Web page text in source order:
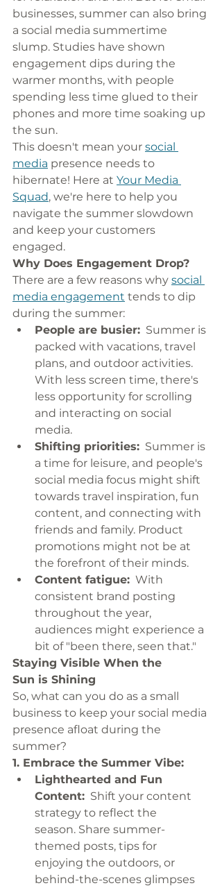
businesses, summer can also bring
a social media summertime
slump. Studies have shown
engagement dips during the
warmer months, with people
spending less time glued to their
phones and more time soaking up
the sun.
This doesn't mean your social
media presence needs to
hibernate! Here at Your Media
Squad, we're here to help you
navigate the summer slowdown
and keep your customers
engaged.
Why Does Engagement Drop?
There are a few reasons why social
media engagement tends to dip
during the summer:
People are busier: Summer is
packed with vacations, travel
plans, and outdoor activities.
With less screen time, there's
less opportunity for scrolling
and interacting on social
media.
Shifting priorities: Summer is
a time for leisure, and people's
social media focus might shift
towards travel inspiration, fun
content, and connecting with
friends and family. Product
promotions might not be at
the forefront of their minds.
Content fatigue: With
consistent brand posting
throughout the year,
audiences might experience a
bit of "been there, seen that."
Staying Visible When the
Sun is Shining
So, what can you do as a small
business to keep your social media
presence afloat during the
summer?
1. Embrace the Summer Vibe:
Lighthearted and Fun
Content: Shift your content
strategy to reflect the
season. Share summer-
themed posts, tips for
enjoying the outdoors, or
behind-the-scenes glimpses